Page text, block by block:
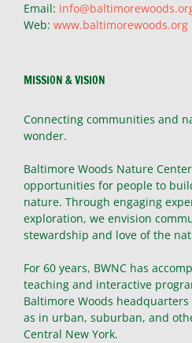
Email:
Web: www.baltimorewoods.org
MISSION & VISION
Connecting communities and
wonder.
Baltimore Woods Nature
opportunities for people to
nature. Through engaging
exploration, we envision
stewardship and love of the
For 60 years, BWNC has
teaching and interactive
Baltimore Woods
as in urban, suburban, and
Central New York.